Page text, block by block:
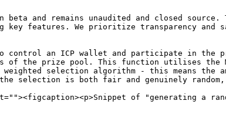
and remains unaudited and closed
features. We prioritize transparency and
control an ICP wallet and participate in
of the prize pool. This function utilises the
selection algorithm - this means the
the selection is both fair and genuinely
of "generating a